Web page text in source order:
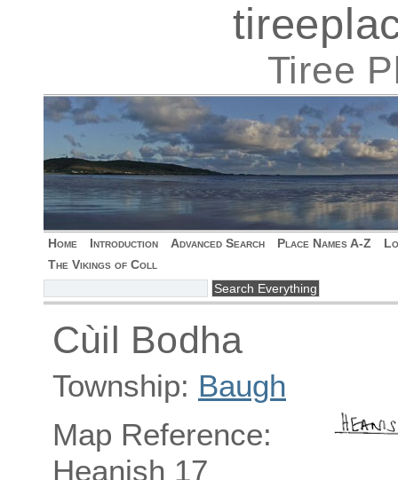
Tiree
Home Introduction Advanced Search Place Names A-Z
The Vikings of Coll
Cùil Bodha
Township: Baugh
Map Reference:
Heanish 17